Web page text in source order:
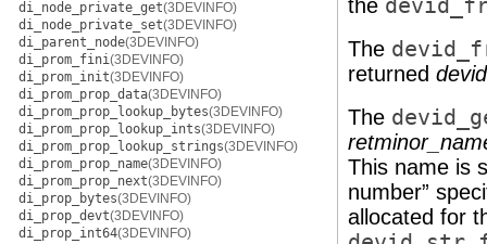
di_node_private_get(3DEVINFO)
di_node_private_set(3DEVINFO)
di_parent_node(3DEVINFO)
di_prom_fini(3DEVINFO)
di_prom_init(3DEVINFO)
di_prom_prop_data(3DEVINFO)
di_prom_prop_lookup_bytes(3DEVINFO)
di_prom_prop_lookup_ints(3DEVINFO)
di_prom_prop_lookup_strings(3DEVINFO)
di_prom_prop_name(3DEVINFO)
di_prom_prop_next(3DEVINFO)
di_prop_bytes(3DEVINFO)
di_prop_devt(3DEVINFO)
di_prop_int64(3DEVINFO)
the
The
returned devid
The
This name is
number”
allocated for